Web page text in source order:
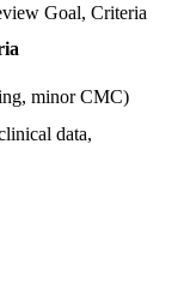
Goal, Criteria
minor CMC)
data,